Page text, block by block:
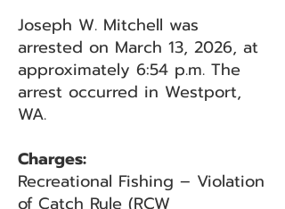
Joseph W. Mitchell was
arrested on March 13, 2026, at
approximately 6:54 p.m. The
arrest occurred in Westport,
WA.
Charges:
Recreational Fishing – Violation
of Catch Rule (RCW